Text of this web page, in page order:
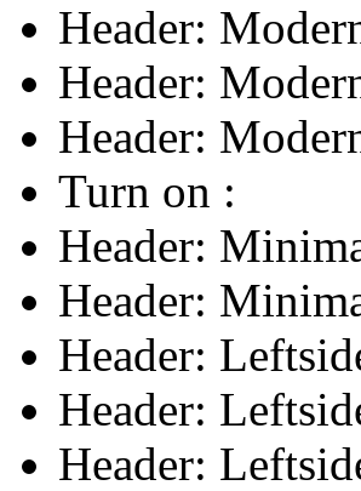
Header:
Header:
Header:
Turn on :
Header:
Header:
Header:
Header:
Header: